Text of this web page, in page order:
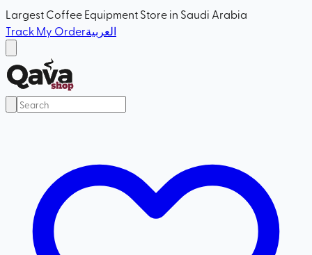
Largest Coffee Equipment Store in Saudi Arabia
Track My Orderالعربية